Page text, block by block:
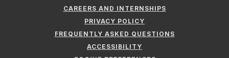
CAREERS AND INTERNSHIPS
PRIVACY POLICY
FREQUENTLY ASKED QUESTIONS
ACCESSIBILITY